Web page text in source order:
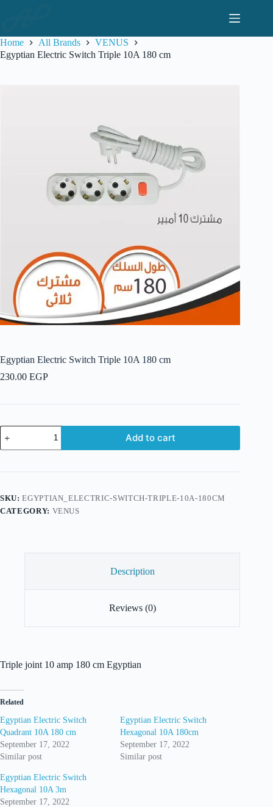
Home
All Brands
VENUS
Egyptian Electric Switch Triple 10A 180 cm
Egyptian Electric Switch Triple 10A 180 cm
230.00 EGP
Egyptian
Electric
Switch
10A
quantity
Add to cart
SKU:EGYPTIAN_ELECTRIC-SWITCH-TRIPLE-10A-180CM
CATEGORY: VENUS
Description
Reviews (0)
Triple joint 10 amp 180 cm Egyptian
Related
Egyptian Electric Switch
Quadrant 10A 180 cm
September 17, 2022
Similar post
Egyptian Electric Switch
Hexagonal 10A 180cm
September 17, 2022
Similar post
Egyptian Electric Switch
Hexagonal 10A 3m
September 17, 2022